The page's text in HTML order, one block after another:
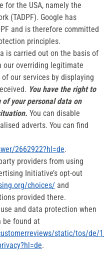
for the USA, namely the
(TADPF). Google has
and is therefore committed
principles.
is carried out on the basis of
our overriding legitimate
our services by displaying
You have the right to
your personal data on
You can disable
adverts. You can find
2662922?hl=de.
providers from using
Initiative’s opt-out
choices/ and
provided there.
and data protection when
be found at
static/tos/de/
.